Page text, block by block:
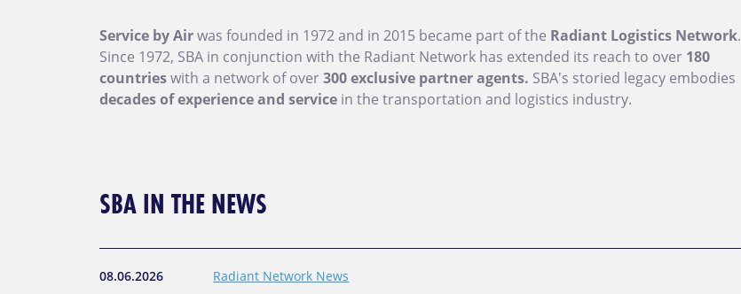
Service by Airwas founded in 1972 and in 2015 became part of the Radiant Logistics Network.
Since 1972, SBA in conjunction with the Radiant Network has extended its reach to over 180
countrieswith a network of over300 exclusive partner agents. SBA's storied legacy embodies
decades of experience and service in the transportation and logistics industry.
SBA IN THE NEWS
08.06.2026 Radiant Network News